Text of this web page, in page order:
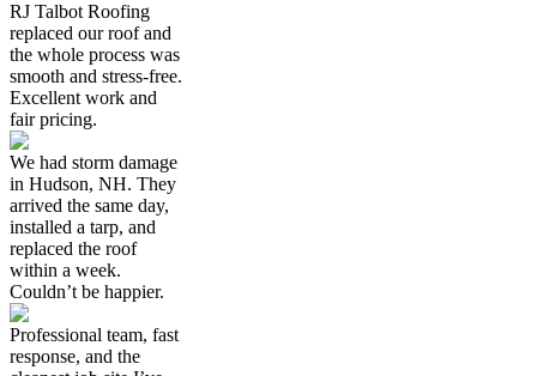
RJ Talbot Roofing
replaced our roof and
the whole process was
smooth and stress-free.
Excellent work and
fair pricing.
We had storm damage
in Hudson, NH. They
arrived the same day,
installed a tarp, and
replaced the roof
within a week.
Couldn’t be happier.
Professional team, fast
response, and the